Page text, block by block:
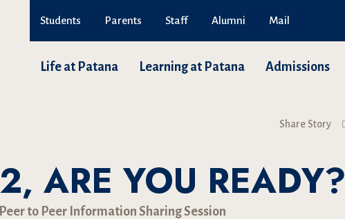
Students Parents Staff Alumni Mail
Life at Patana Learning at Patana Admissions
Share Story
ARE YOU READY?
Peer to Peer Information Sharing Session